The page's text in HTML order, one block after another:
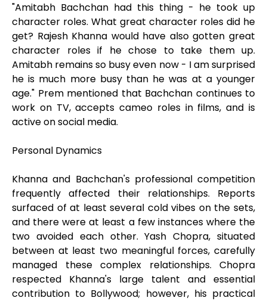
"Amitabh Bachchan had this thing - he took up
character roles. What great character roles did he
get? Rajesh Khanna would have also gotten great
character roles if he chose to take them up.
Amitabh remains so busy even now - I am surprised
he is much more busy than he was at a younger
age." Prem mentioned that Bachchan continues to
work on TV, accepts cameo roles in films, and is
active on social media.
Personal Dynamics
Khanna and Bachchan's professional competition
frequently affected their relationships. Reports
surfaced of at least several cold vibes on the sets,
and there were at least a few instances where the
two avoided each other. Yash Chopra, situated
between at least two meaningful forces, carefully
managed these complex relationships. Chopra
respected Khanna's large talent and essential
contribution to Bollywood; however, his practical